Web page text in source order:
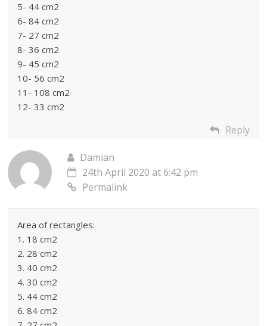
5- 44 cm2
6- 84 cm2
7- 27 cm2
8- 36 cm2
9- 45 cm2
10- 56 cm2
11- 108 cm2
12- 33 cm2
Reply
Damian
24th April 2020 at 6:42 pm
Permalink
Area of rectangles:
1. 18 cm2
2. 28 cm2
3. 40 cm2
4. 30 cm2
5. 44 cm2
6. 84 cm2